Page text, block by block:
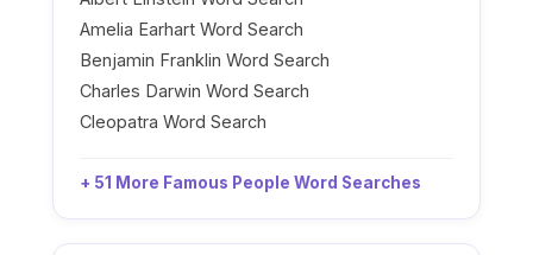
Amelia Earhart Word Search
Benjamin Franklin Word Search
Charles Darwin Word Search
Cleopatra Word Search
+ 51 More Famous People Word Searches